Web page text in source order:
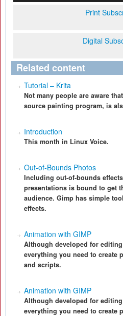
Print
Digital
Related content
Tutorial – Krita
Not many people are aware
source painting program, is
Introduction
This month in Linux Voice.
Out-of-Bounds Photos
Including out-of-bounds
presentations is bound to get
audience. Gimp has simple
effects.
Animation with GIMP
Although developed for
everything you need to create
and scripts.
Animation with GIMP
Although developed for
everything you need to create